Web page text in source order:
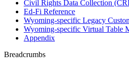
Civil Rights Data Collection
Ed-Fi Reference
Wyoming-specific Legacy
Wyoming-specific Virtual Table
Appendix
Breadcrumbs